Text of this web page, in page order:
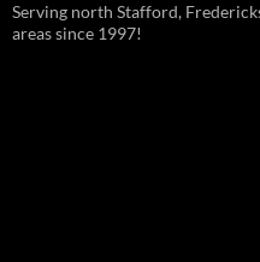
Serving north Stafford,
areas since 1997!